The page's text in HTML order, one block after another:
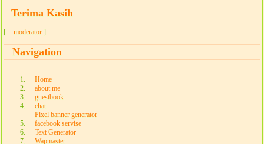
Terima Kasih
[ moderator ]
Navigation
Home
about me
guestbook
chat
Pixel banner generator
facebook servise
Text Generator
Wapmaster